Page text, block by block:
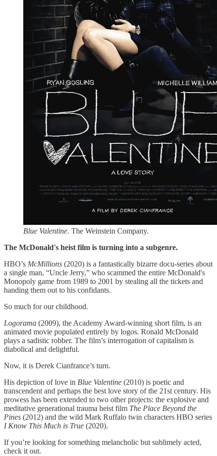
Blue Valentine. The Weinstein Company.
The McDonald's heist film is turning into a subgenre.
HBO’s McMillions (2020) is a fantastically bizarre docu-series about
a single man, “Uncle Jerry,” who scammed the entire McDonald's
Monopoly game from 1989 to 2001 by stealing all the tickets and
handing them out to his confidants.
So much for our childhood.
Logorama (2009), the Academy Award-winning short film, is an
animated movie populated entirely by logos. Ronald McDonald
plays a sadistic robber. The film’s interrogation of capitalism is
diabolical and delightful.
Now, it is Derek Cianfrance’s turn.
His depiction of love in Blue Valentine (2010) is poetic and
transcendent and perhaps the best love story of the 21st century. His
prowess has been extended to two other projects: the explosive and
meditative generational trauma heist film The Place Beyond the
Pines (2012) and the wild Mark Ruffalo twin characters HBO series
I Know This Much is True (2020).
If you’re looking for something melancholic but sublimely acted,
check it out.